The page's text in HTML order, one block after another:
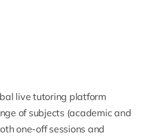
live tutoring platform
of subjects (academic and
one-off sessions and